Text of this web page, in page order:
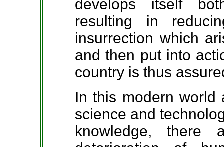
develops itself
resulting in
insurrection which
and then put into
country is thus
In this modern world
science and
knowledge,